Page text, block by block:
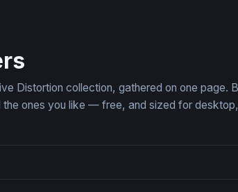
Distortion collection, gathered on one page.
ones you like — free, and sized for